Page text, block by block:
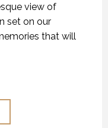
view of
set on our
that will